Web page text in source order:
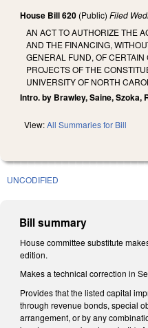
House Bill 620 (Public) Filed
AN ACT TO AUTHORIZE THE
AND THE FINANCING,
GENERAL FUND, OF
PROJECTS OF THE
UNIVERSITY OF NORTH
Intro. by Brawley, Saine, Szoka,
View:All Summaries for Bill
UNCODIFIED
Bill summary
House committee substitute
edition.
Makes a technical correction in
Provides that the listed capital
through revenue bonds, special
arrangement, or by any